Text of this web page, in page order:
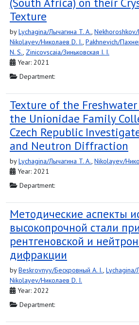
Texture
byLychagina/Лычагина T. A.,
Nikolayev/Николаев D. I., Pakhnevich/
N. S., Zinicovscaia/Зиньковская I. I.
Year: 2021
Department:
Texture of the
the Unionidae Family
Czech Republic
and Neutron Diffraction
byLychagina/Лычагина T. A., Nikolayev/
Year: 2021
Department:
Методические аспекты
высокопрочной стали
рентгеновской и
дифракции
byBeskrovnyy/Бескровный A. I., Lychagina/
Nikolayev/Николаев D. I.
Year: 2022
Department: